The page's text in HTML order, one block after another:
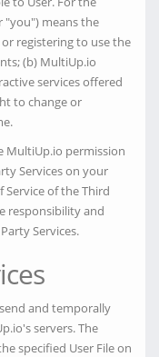
"you") means the
registering to use the
(b) MultiUp.io
services offered
to change or
MultiUp.io permission
Services on your
of the Third
responsibility and
Services.
and temporally
servers. The
specified User File on